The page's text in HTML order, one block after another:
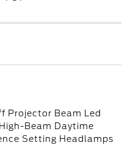
Projector Beam Led
Beam Daytime
Setting Headlamps